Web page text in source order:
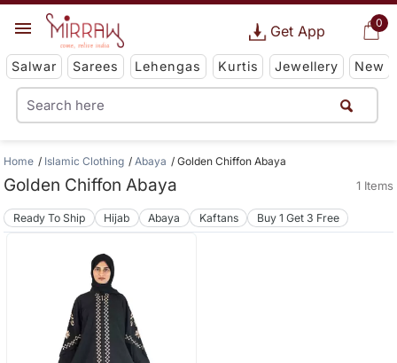
0
Get App
Salwar Sarees Lehengas Kurtis Jewellery New
Home Islamic Clothing Abaya Golden Chiffon Abaya
Golden Chiffon Abaya 1 Items
Ready To Ship Hijab Abaya Kaftans Buy 1 Get 3 Free